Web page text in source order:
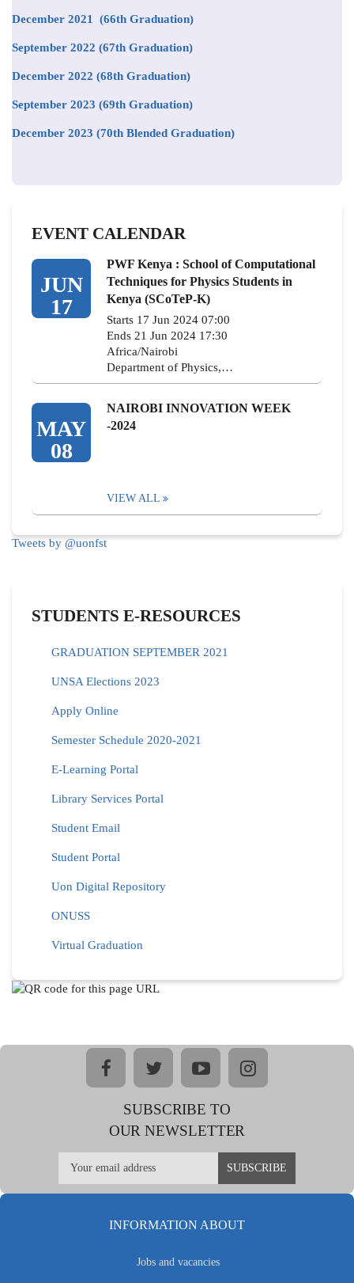
December 2021 (66th Graduation)
September 2022 (67th Graduation)
December 2022 (68th Graduation)
September 2023 (69th Graduation)
December 2023 (70th Blended Graduation)
EVENT CALENDAR
JUN
17
PWF Kenya : School of Computational
Techniques for Physics Students in
Kenya (SCoTeP-K)
Starts 17 Jun 2024 07:00
Ends 21 Jun 2024 17:30
Africa/Nairobi
Department of Physics,…
MAY
08
NAIROBI INNOVATION WEEK
-2024
VIEW ALL
Tweets by @uonfst
STUDENTS E-RESOURCES
GRADUATION SEPTEMBER 2021
UNSA Elections 2023
Apply Online
Semester Schedule 2020-2021
E-Learning Portal
Library Services Portal
Student Email
Student Portal
Uon Digital Repository
ONUSS
Virtual Graduation
facebooktwitteryoutubeinstagram
SUBSCRIBE TO
OUR NEWSLETTER
INFORMATION ABOUT
Jobs and vacancies